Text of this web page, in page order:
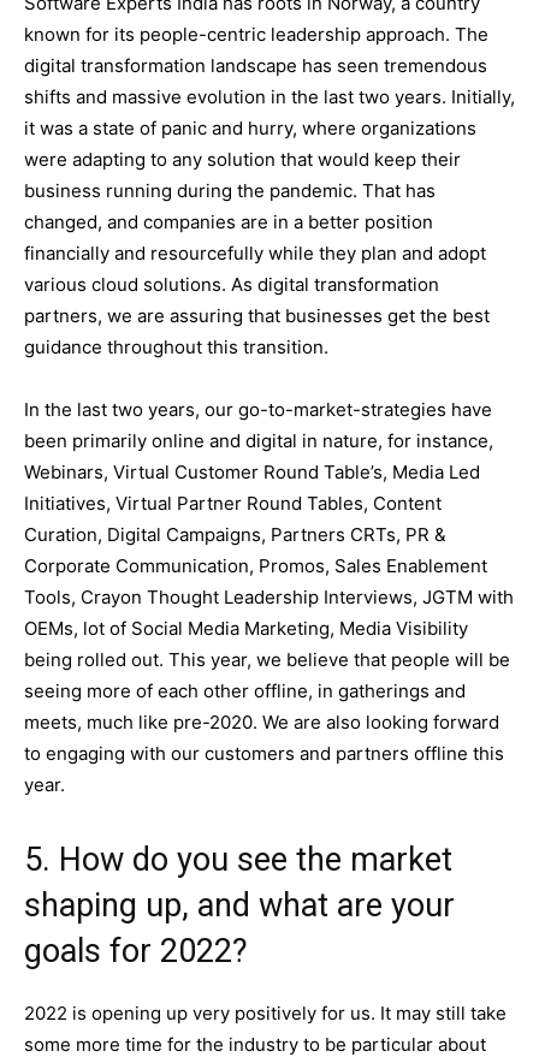
known for its people-centric leadership approach. The
digital transformation landscape has seen tremendous
shifts and massive evolution in the last two years. Initially,
it was a state of panic and hurry, where organizations
were adapting to any solution that would keep their
business running during the pandemic. That has
changed, and companies are in a better position
financially and resourcefully while they plan and adopt
various cloud solutions. As digital transformation
partners, we are assuring that businesses get the best
guidance throughout this transition.
In the last two years, our go-to-market-strategies have
been primarily online and digital in nature, for instance,
Webinars, Virtual Customer Round Table’s, Media Led
Initiatives, Virtual Partner Round Tables, Content
Curation, Digital Campaigns, Partners CRTs, PR &
Corporate Communication, Promos, Sales Enablement
Tools, Crayon Thought Leadership Interviews, JGTM with
OEMs, lot of Social Media Marketing, Media Visibility
being rolled out. This year, we believe that people will be
seeing more of each other offline, in gatherings and
meets, much like pre-2020. We are also looking forward
to engaging with our customers and partners offline this
year.
5. How do you see the market
shaping up, and what are your
goals for 2022?
2022 is opening up very positively for us. It may still take
some more time for the industry to be particular about